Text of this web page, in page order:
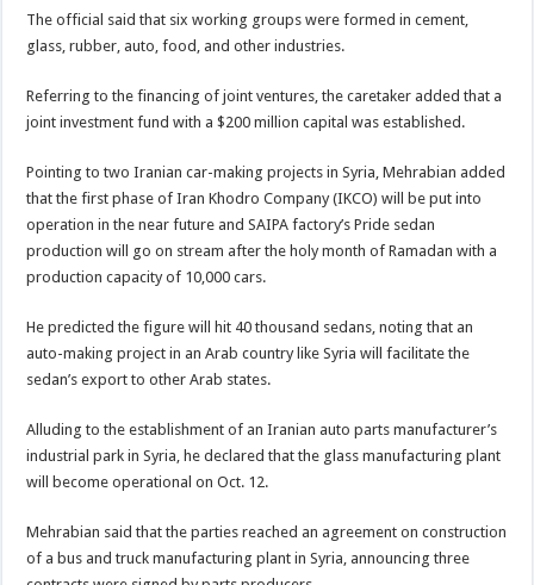
The official said that six working groups were formed in cement,
glass, rubber, auto, food, and other industries.
Referring to the financing of joint ventures, the caretaker added that a
joint investment fund with a $200 million capital was established.
Pointing to two Iranian car-making projects in Syria, Mehrabian added
that the first phase of Iran Khodro Company (IKCO) will be put into
operation in the near future and SAIPA factory’s Pride sedan
production will go on stream after the holy month of Ramadan with a
production capacity of 10,000 cars.
He predicted the figure will hit 40 thousand sedans, noting that an
auto-making project in an Arab country like Syria will facilitate the
sedan’s export to other Arab states.
Alluding to the establishment of an Iranian auto parts manufacturer’s
industrial park in Syria, he declared that the glass manufacturing plant
will become operational on Oct. 12.
Mehrabian said that the parties reached an agreement on construction
of a bus and truck manufacturing plant in Syria, announcing three